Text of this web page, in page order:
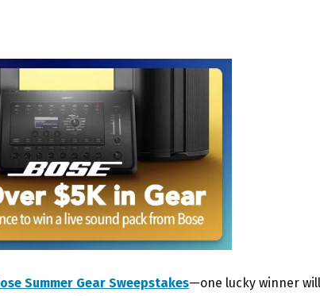
Summer Gear Sweepstakes—one lucky winner will